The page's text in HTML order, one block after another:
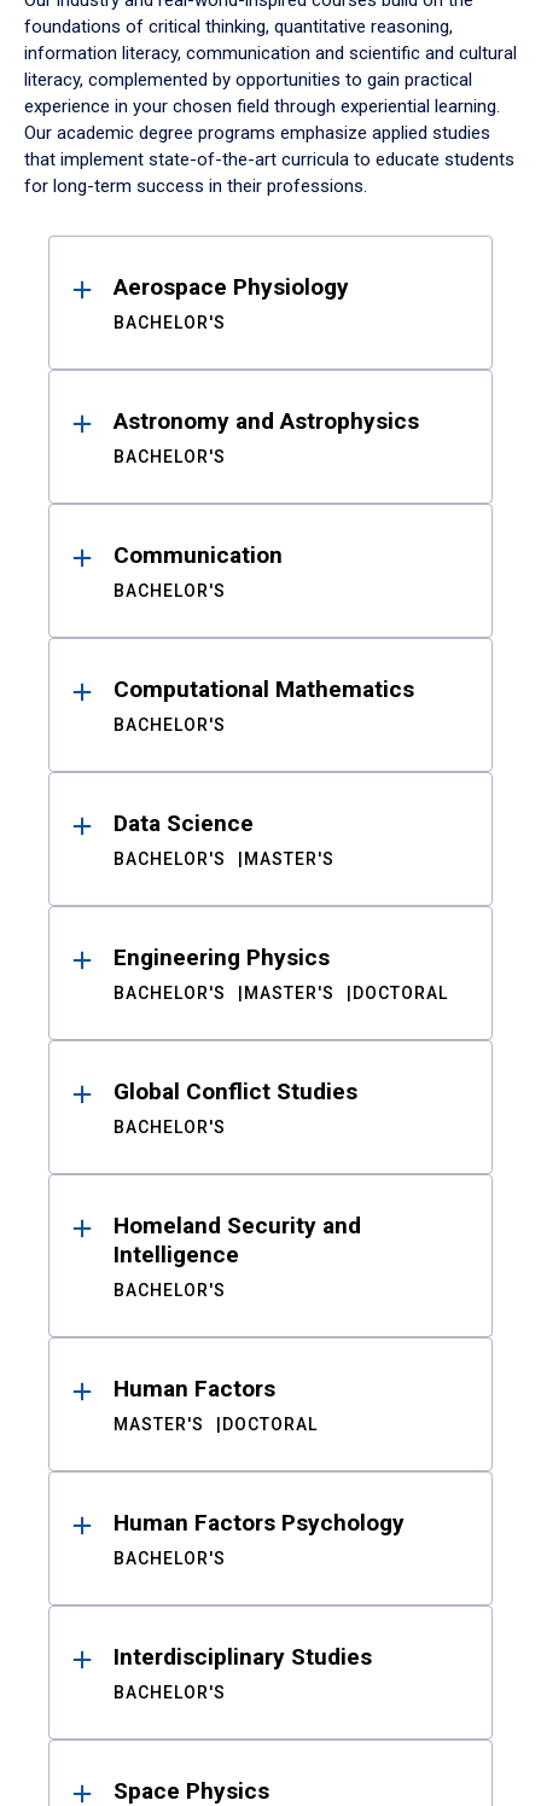
foundations of critical thinking, quantitative reasoning,
information literacy, communication and scientific and cultural
literacy, complemented by opportunities to gain practical
experience in your chosen field through experiential learning.
Our academic degree programs emphasize applied studies
that implement state-of-the-art curricula to educate students
for long-term success in their professions.
ResultsAerospace Physiology
BACHELOR'S
Astronomy and Astrophysics
BACHELOR'S
Communication
BACHELOR'S
Computational Mathematics
BACHELOR'S
Data Science
BACHELOR'S MASTER'S
Engineering Physics
BACHELOR'S MASTER'S DOCTORAL
Global Conflict Studies
BACHELOR'S
Homeland Security and
Intelligence
BACHELOR'S
Human Factors
MASTER'S DOCTORAL
Human Factors Psychology
BACHELOR'S
Interdisciplinary Studies
BACHELOR'S
Space Physics